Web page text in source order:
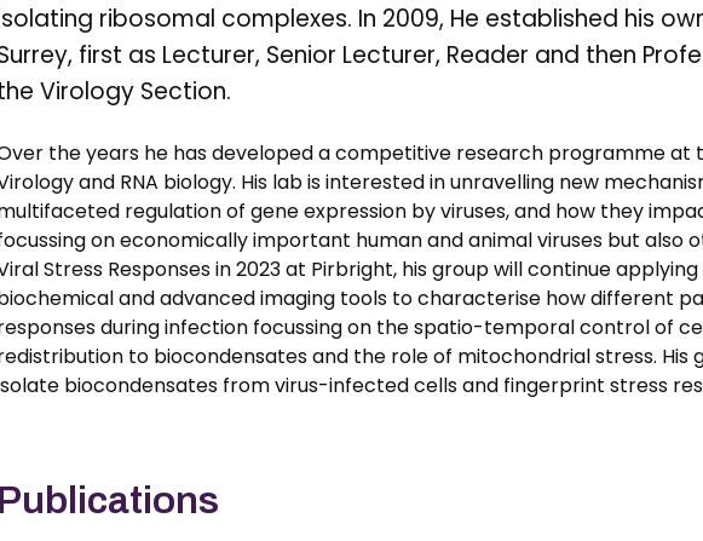
ribosomal complexes. In 2009, He established his
first as Lecturer, Senior Lecturer, Reader and then
Virology Section.
the years he has developed a competitive research programme at
and RNA biology. His lab is interested in unravelling new
regulation of gene expression by viruses, and how they
on economically important human and animal viruses but also
Stress Responses in 2023 at Pirbright, his group will continue
and advanced imaging tools to characterise how different
during infection focussing on the spatio-temporal control of
to biocondensates and the role of mitochondrial stress. His
biocondensates from virus-infected cells and fingerprint stress
Publications